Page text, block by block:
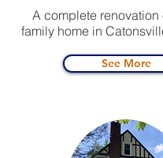
A complete renovation
family home in
See More